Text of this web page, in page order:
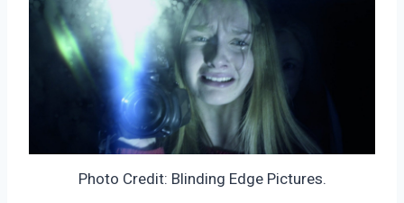
Photo Credit: Blinding Edge Pictures.